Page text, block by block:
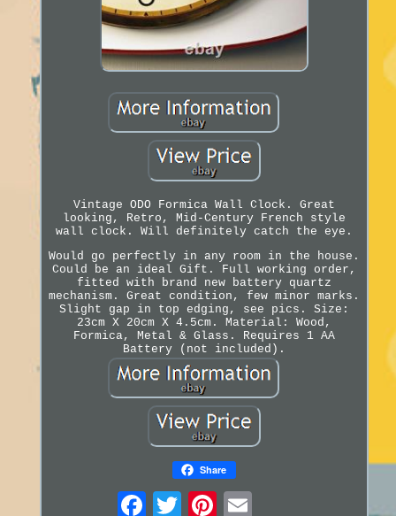
Vintage ODO Formica Wall Clock. Great
looking, Retro, Mid-Century French style
wall clock. Will definitely catch the eye.
Would go perfectly in any room in the house.
Could be an ideal Gift. Full working order,
fitted with brand new battery quartz
mechanism. Great condition, few minor marks.
Slight gap in top edging, see pics. Size:
23cm X 20cm X 4.5cm. Material: Wood,
Formica, Metal & Glass. Requires 1 AA
Battery (not included).
Share